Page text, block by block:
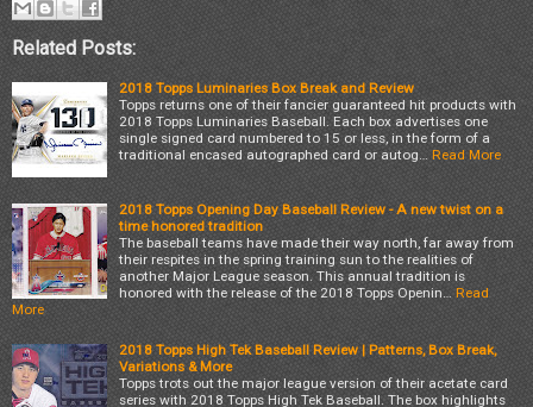
Related Posts:
2018 Topps Luminaries Box Break and Review
Topps returns one of their fancier guaranteed hit products with
2018 Topps Luminaries Baseball. Each box advertises one
single signed card numbered to 15 or less, in the form of a
traditional encased autographed card or autog…
Read More
2018 Topps Opening Day Baseball Review - A new twist on a
time honored tradition
The baseball teams have made their way north, far away from
their respites in the spring training sun to the realities of
another Major League season. This annual tradition is
honored with the release of the 2018 Topps Openin…
Read
More
2018 Topps High Tek Baseball Review | Patterns, Box Break,
Variations & More
Topps trots out the major league version of their acetate card
series with 2018 Topps High Tek Baseball. The box highlights